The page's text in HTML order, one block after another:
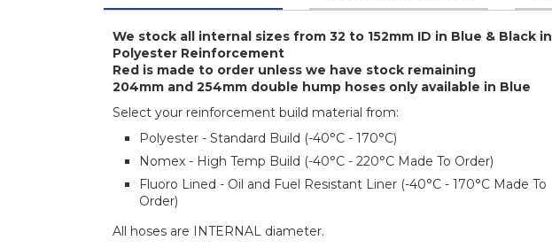
We stock all internal sizes from 32 to 152mm ID in Blue & Black in
Polyester Reinforcement
Red is made to order unless we have stock remaining
204mm and 254mm double hump hoses only available in Blue
Select your reinforcement build material from:
Polyester - Standard Build (-40°C - 170°C)
Nomex - High Temp Build (-40°C - 220°C Made To Order)
Fluoro Lined - Oil and Fuel Resistant Liner (-40°C - 170°C Made To
Order)
All hoses are INTERNAL diameter.